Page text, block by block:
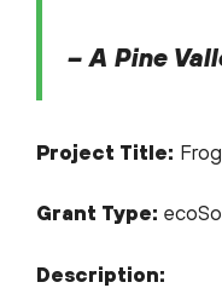
– A Pine
Project Title:
Grant Type:
Description: